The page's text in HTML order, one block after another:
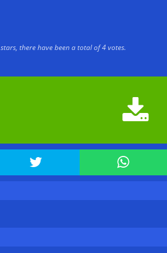
stars, there have been a total of4votes.

 